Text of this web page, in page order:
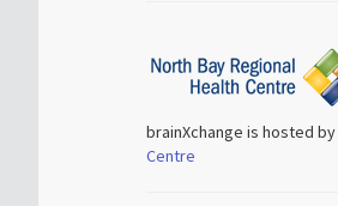
brainXchange is hosted by
Centre